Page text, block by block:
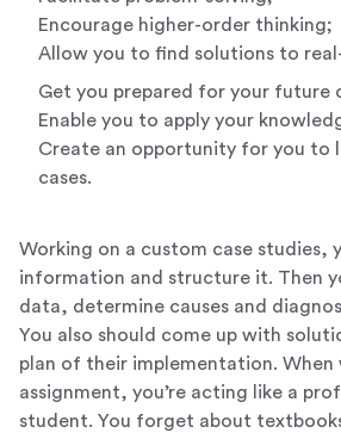
Encourage higher-order thinking;
Allow you to find solutions to
Get you prepared for your future
Enable you to apply your
Create an opportunity for you to
cases.
Working on a custom case studies,
information and structure it. Then
data, determine causes and
You also should come up with
plan of their implementation. When
assignment, you’re acting like a
student. You forget about